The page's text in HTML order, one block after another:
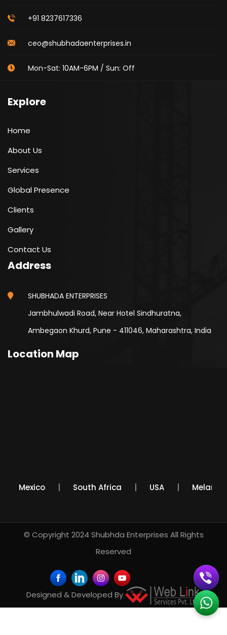
+91 8237617336
ceo@shubhadaenterprises.in
Mon-Sat: 10AM-6PM / Sun: Off
Explore
Home
About Us
Services
Global Presence
Clients
Gallery
Contact Us
Address
SHUBHADA ENTERPRISES
Jambhulwadi Road, Near Hotel Sindhuratna,
Ambegaon Khurd, Pune - 411046, Maharashtra, India
Location Map
Mexico South Africa USA
© Copyright 2024 Shubhda Enterprises All Rights
Reserved
Designed & Developed By